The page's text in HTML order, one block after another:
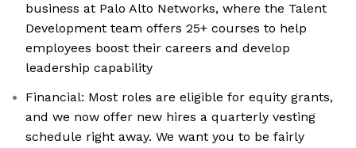
business at Palo Alto Networks, where the Talent
Development team offers 25+ courses to help
employees boost their careers and develop
leadership capability
Financial: Most roles are eligible for equity grants,
and we now offer new hires a quarterly vesting
schedule right away. We want you to be fairly